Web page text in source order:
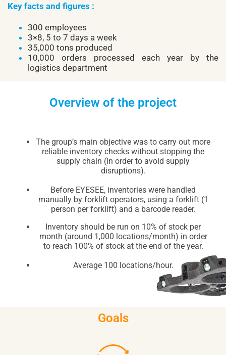
Key facts and figures :
300 employees
3×8, 5 to 7 days a week
35,000 tons produced
10,000 orders processed each year by the
logistics department
Overview of the project
The group’s main objective was to carry out more
reliable inventory checks without stopping the
supply chain (in order to avoid supply
disruptions).
Before EYESEE, inventories were handled
manually by forklift operators, using a forklift (1
person per forklift) and a barcode reader.
Inventory should be run on 10% of stock per
month (around 1,000 locations/month) in order
to reach 100% of stock at the end of the year.
Average 100 locations/hour.
Goals